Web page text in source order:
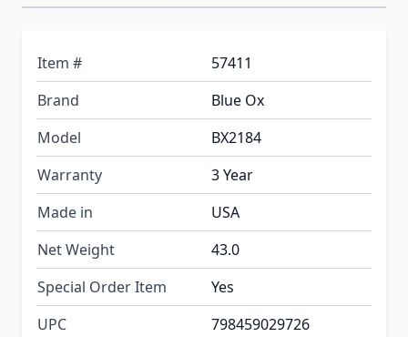
Item #
57411
Brand
Blue Ox
Model
BX2184
Warranty
3 Year
Made in
USA
Net Weight
43.0
Special Order Item
Yes
UPC
798459029726